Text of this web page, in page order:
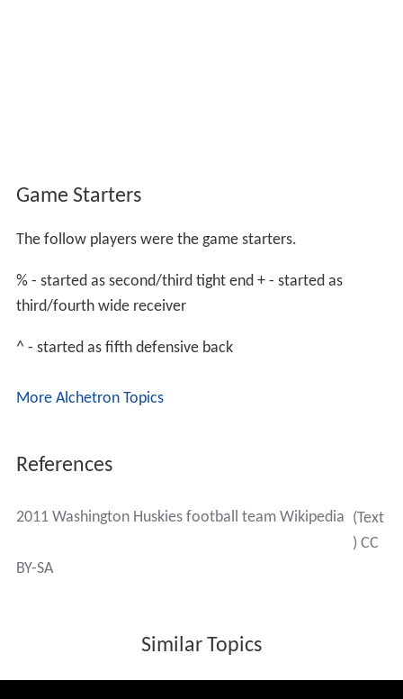
Game Starters
The follow players were the game starters.
% - started as second/third tight end + - started as
third/fourth wide receiver
^ - started as fifth defensive back
More Alchetron Topics
References
2011 Washington Huskies football team Wikipedia (Text
) CC
BY-SA
Similar Topics